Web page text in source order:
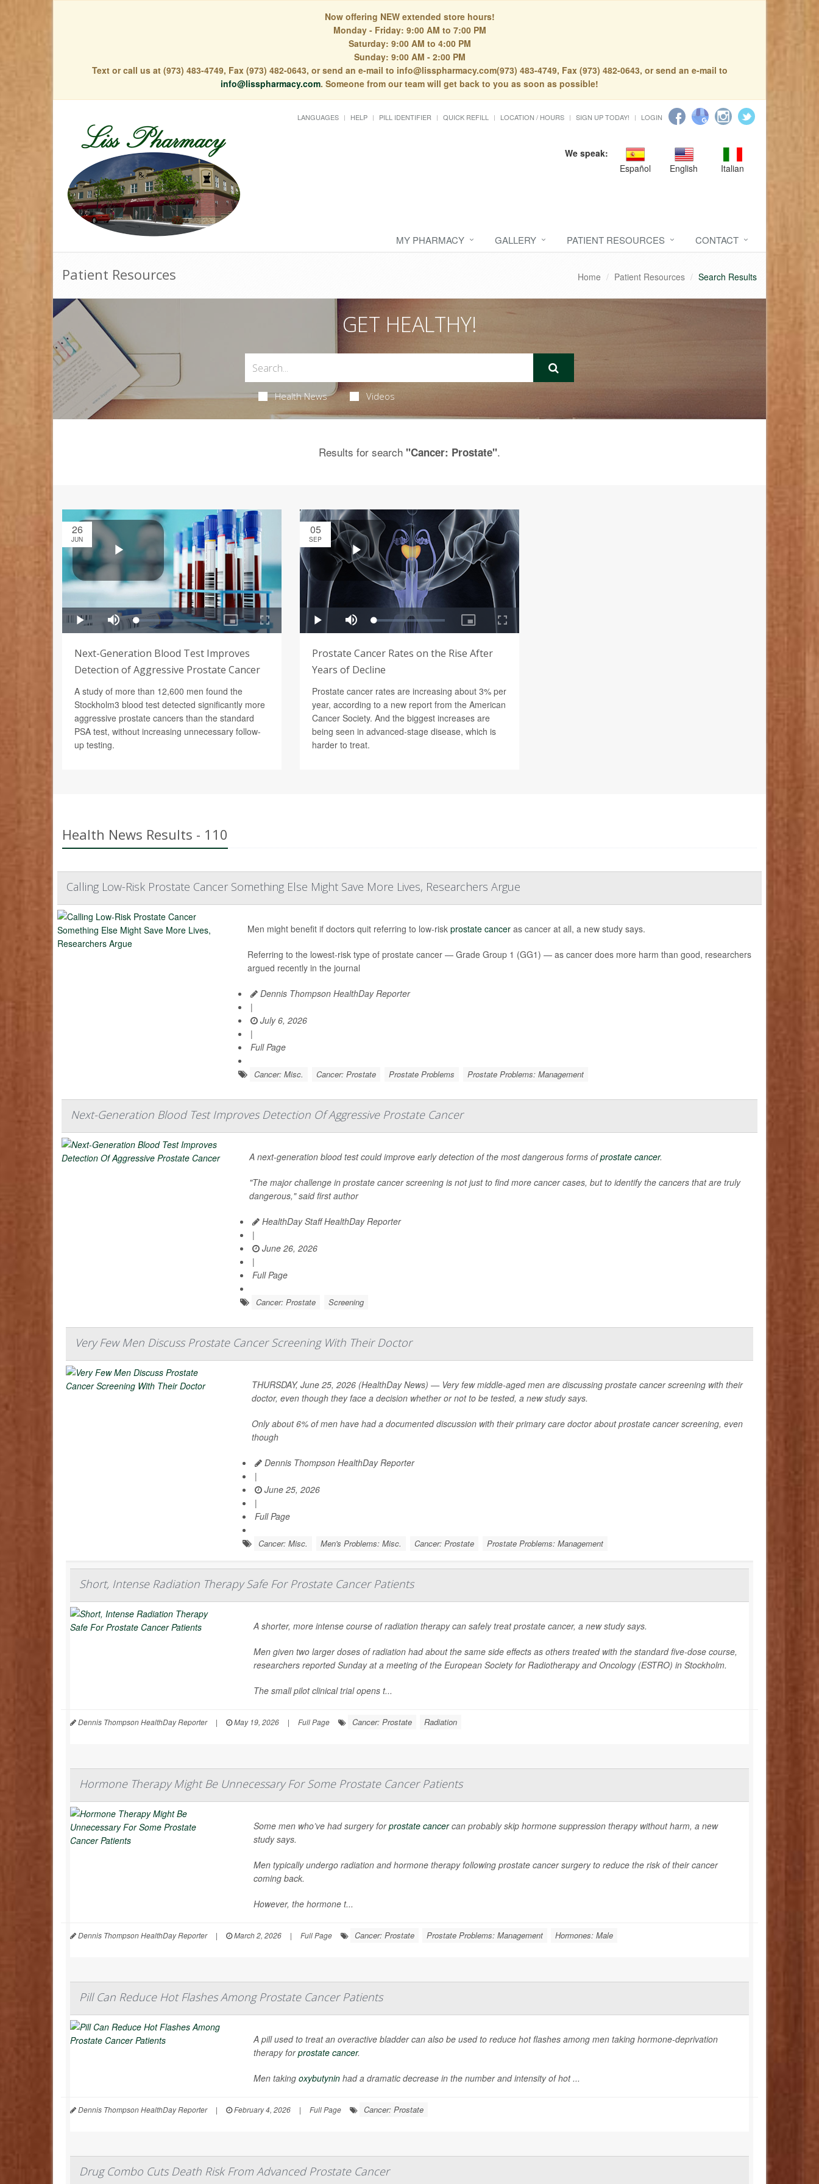
Now offering NEW extended store hours!
Monday - Friday: 9:00 AM to 7:00 PM
Saturday: 9:00 AM to 4:00 PM
Sunday: 9:00 AM - 2:00 PM
Text or call us at (973) 483-4749, Fax (973) 482-0643, or send an e-mail to info@lisspharmacy.com(973) 483-4749, Fax (973) 482-0643, or send an e-mail to
info@lisspharmacy.com. Someone from our team will get back to you as soon as possible!
LANGUAGES HELP PILL IDENTIFIER QUICK REFILL LOCATION / HOURS SIGN UP TODAY! LOGIN
We speak:
Español
English Italian
MY PHARMACY GALLERY PATIENT RESOURCES CONTACT
Patient Resources Home Patient Resources Search Results
GET HEALTHY!
Health News Videos
Results for search "Cancer: Prostate".
26
JUN
Next-Generation Blood Test Improves
Detection of Aggressive Prostate Cancer
A study of more than 12,600 men found the
Stockholm3 blood test detected significantly more
aggressive prostate cancers than the standard
PSA test, without increasing unnecessary follow-
up testing.
05
SEP
Prostate Cancer Rates on the Rise After
Years of Decline
Prostate cancer rates are increasing about 3% per
year, according to a new report from the American
Cancer Society. And the biggest increases are
being seen in advanced-stage disease, which is
harder to treat.
Health News Results - 110
Calling Low-Risk Prostate Cancer Something Else Might Save More Lives, Researchers Argue
Men might benefit if doctors quit referring to low-risk prostate canceras cancer at all, a new study says.
Referring to the lowest-risk type of prostate cancer — Grade Group 1 (GG1) — as cancer does more harm than good, researchers
argued recently in the journal
Dennis Thompson HealthDay Reporter
|
July 6, 2026
|
Full Page
Cancer: Misc. Cancer: Prostate Prostate Problems Prostate Problems: Management
Next-Generation Blood Test Improves Detection Of Aggressive Prostate Cancer
A next-generation blood test could improve early detection of the most dangerous forms ofprostate cancer.
"The major challenge in prostate cancer screening is not just to find more cancer cases, but to identify the cancers that are truly
dangerous," said first author
HealthDay Staff HealthDay Reporter
|
June 26, 2026
|
Full Page
Cancer: Prostate Screening
Very Few Men Discuss Prostate Cancer Screening With Their Doctor
THURSDAY, June 25, 2026 (HealthDay News) — Very few middle-aged men are discussing prostate cancer screening with their
doctor, even though they face a decision whether or not to be tested, a new study says.
Only about 6% of men have had a documented discussion with their primary care doctor about prostate cancer screening, even
though
Dennis Thompson HealthDay Reporter
|
June 25, 2026
|
Full Page
Cancer: Misc. Men's Problems: Misc. Cancer: Prostate Prostate Problems: Management
Short, Intense Radiation Therapy Safe For Prostate Cancer Patients
A shorter, more intense course of radiation therapy can safely treat prostate cancer, a new study says.
Men given two larger doses of radiation had about the same side effects as others treated with the standard five-dose course,
researchers reported Sunday at a meeting of the European Society for Radiotherapy and Oncology (ESTRO) in Stockholm.
The small pilot clinical trial opens t...
Dennis Thompson HealthDay Reporter | May 19, 2026 | Full Page Cancer: Prostate Radiation
Hormone Therapy Might Be Unnecessary For Some Prostate Cancer Patients
Some men who’ve had surgery forprostate cancercan probably skip hormone suppression therapy without harm, a new
study says.
Men typically undergo radiation and hormone therapy following prostate cancer surgery to reduce the risk of their cancer
coming back.
However, the hormone t...
Dennis Thompson HealthDay Reporter | March 2, 2026 | Full Page Cancer: Prostate Prostate Problems: Management Hormones: Male
Pill Can Reduce Hot Flashes Among Prostate Cancer Patients
A pill used to treat an overactive bladder can also be used to reduce hot flashes among men taking hormone-deprivation
therapy forprostate cancer.
Men taking oxybutynin had a dramatic decrease in the number and intensity of hot ...
Dennis Thompson HealthDay Reporter | February 4, 2026 | Full Page Cancer: Prostate
Drug Combo Cuts Death Risk From Advanced Prostate Cancer